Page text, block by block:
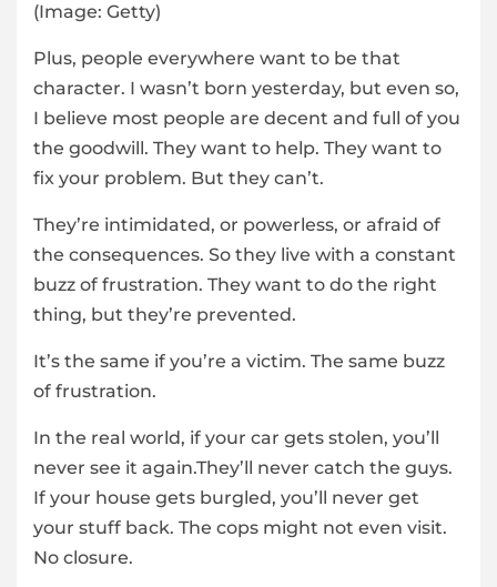
(Image: Getty)
Plus, people everywhere want to be that
character. I wasn’t born yesterday, but even so,
I believe most people are decent and full of you
the goodwill. They want to help. They want to
fix your problem. But they can’t.
They’re intimidated, or powerless, or afraid of
the consequences. So they live with a constant
buzz of frustration. They want to do the right
thing, but they’re prevented.
It’s the same if you’re a victim. The same buzz
of frustration.
In the real world, if your car gets stolen, you’ll
never see it again.They’ll never catch the guys.
If your house gets burgled, you’ll never get
your stuff back. The cops might not even visit.
No closure.